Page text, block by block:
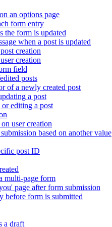
an options page
form entry
the form is updated
when a post is updated
creation
creation
field
posts
of a newly created post
a post
editing a post
user creation
based on another value
post ID
multi-page form
page after form submission
before form is submitted
a draft